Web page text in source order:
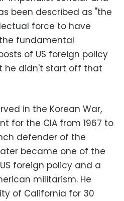
been described as "the
force to have
fundamental
of US foreign policy
he didn't start off that
in the Korean War,
for the CIA from 1967 to
defender of the
became one of the
foreign policy and a
militarism. He
of California for 30